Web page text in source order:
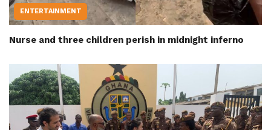
ENTERTAINMENT
Nurse and three children perish in midnight inferno